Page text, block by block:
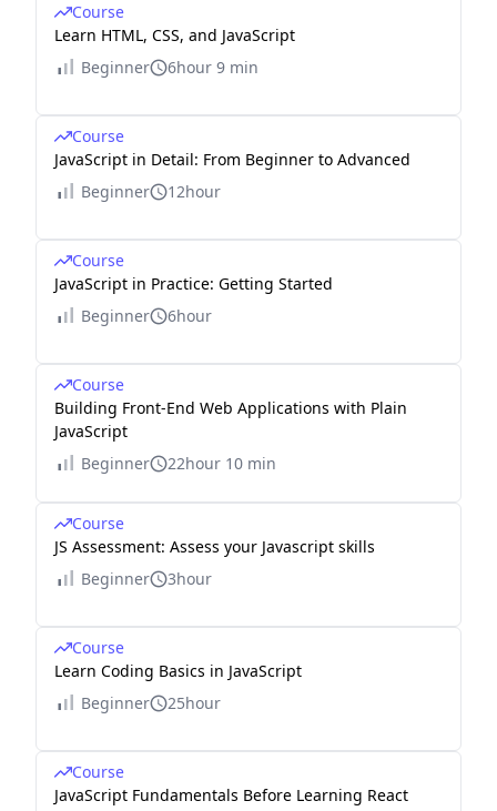
Course
Learn HTML, CSS, and JavaScript
Beginner
6hour 9 min
Course
JavaScript in Detail: From Beginner to Advanced
Beginner
12hour
Course
JavaScript in Practice: Getting Started
Beginner
6hour
Course
Building Front-End Web Applications with Plain
JavaScript
Beginner
22hour 10 min
Course
JS Assessment: Assess your Javascript skills
Beginner
3hour
Course
Learn Coding Basics in JavaScript
Beginner
25hour
Course
JavaScript Fundamentals Before Learning React